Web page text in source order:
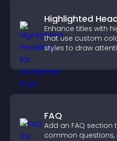
Highlighted
Enhance titles with
that use custom
styles to draw
FAQ
Add an FAQ section
common